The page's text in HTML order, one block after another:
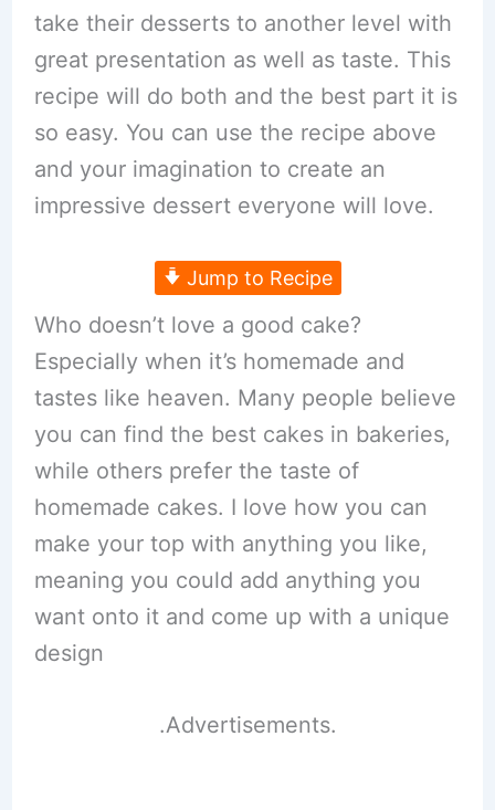
take their desserts to another level with
great presentation as well as taste. This
recipe will do both and the best part it is
so easy. You can use the recipe above
and your imagination to create an
impressive dessert everyone will love.
Jump to Recipe
Who doesn’t love a good cake?
Especially when it’s homemade and
tastes like heaven. Many people believe
you can find the best cakes in bakeries,
while others prefer the taste of
homemade cakes. I love how you can
make your top with anything you like,
meaning you could add anything you
want onto it and come up with a unique
design
.Advertisements.